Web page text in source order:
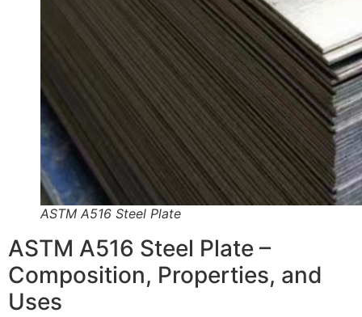
ASTM A516 Steel Plate
ASTM A516 Steel Plate –
Composition, Properties, and
Uses